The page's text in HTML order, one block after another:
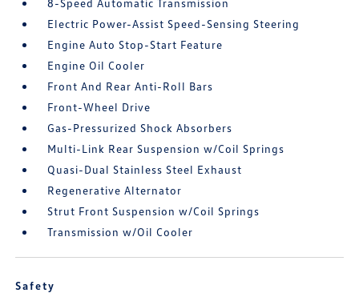
8-Speed Automatic Transmission
Electric Power-Assist Speed-Sensing Steering
Engine Auto Stop-Start Feature
Engine Oil Cooler
Front And Rear Anti-Roll Bars
Front-Wheel Drive
Gas-Pressurized Shock Absorbers
Multi-Link Rear Suspension w/Coil Springs
Quasi-Dual Stainless Steel Exhaust
Regenerative Alternator
Strut Front Suspension w/Coil Springs
Transmission w/Oil Cooler
Safety